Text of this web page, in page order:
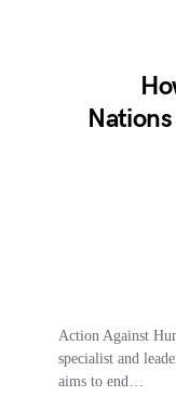
Action Against
specialist and
aims to end…